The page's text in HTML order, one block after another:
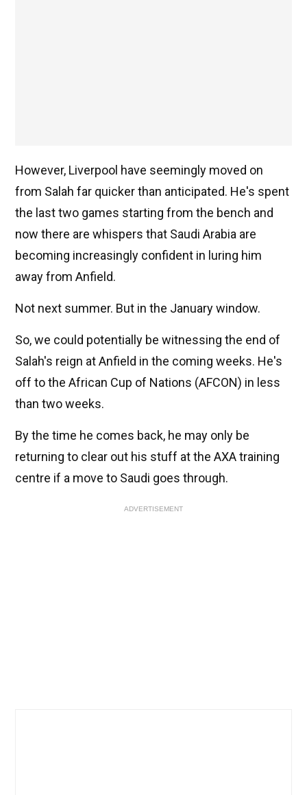
However, Liverpool have seemingly moved on
from Salah far quicker than anticipated. He's spent
the last two games starting from the bench and
now there are whispers that Saudi Arabia are
becoming increasingly confident in luring him
away from Anfield.
Not next summer. But in the January window.
So, we could potentially be witnessing the end of
Salah's reign at Anfield in the coming weeks. He's
off to the African Cup of Nations (AFCON) in less
than two weeks.
By the time he comes back, he may only be
returning to clear out his stuff at the AXA training
centre if a move to Saudi goes through.
ADVERTISEMENT